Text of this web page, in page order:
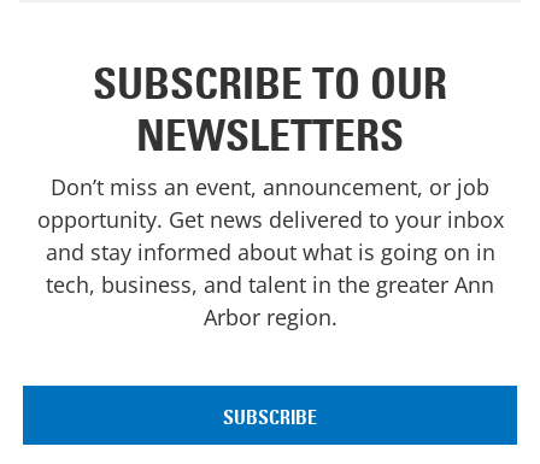
SUBSCRIBE TO OUR
NEWSLETTERS
Don’t miss an event, announcement, or job
opportunity. Get news delivered to your inbox
and stay informed about what is going on in
tech, business, and talent in the greater Ann
Arbor region.